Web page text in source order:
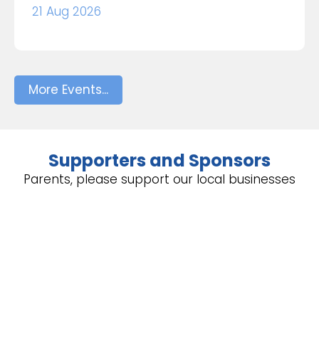
21 Aug 2026
More Events...
Supporters and Sponsors
Parents, please support our local businesses